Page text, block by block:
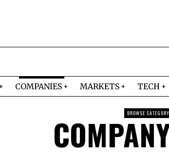
COMPANIES MARKETS TECH
BROWSE CATEGORY